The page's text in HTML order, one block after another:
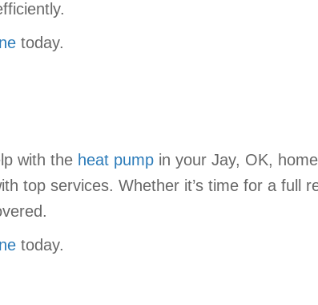
today.
with the heat pump in your Jay, OK,
top services. Whether it’s time for a full
today.